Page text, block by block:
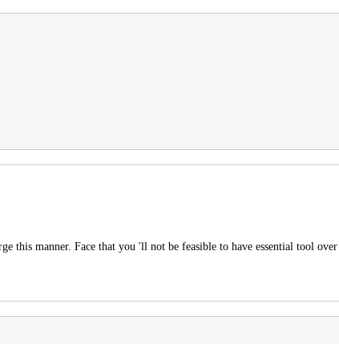
this manner. Face that you 'll not be feasible to have essential tool